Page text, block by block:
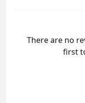
There are no
first